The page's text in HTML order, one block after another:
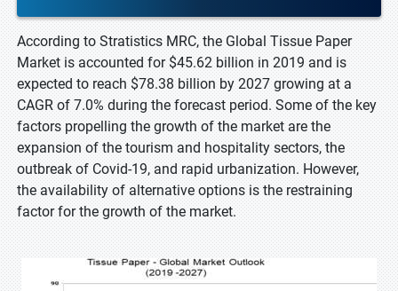
According to Stratistics MRC, the Global Tissue Paper
Market is accounted for $45.62 billion in 2019 and is
expected to reach $78.38 billion by 2027 growing at a
CAGR of 7.0% during the forecast period. Some of the key
factors propelling the growth of the market are the
expansion of the tourism and hospitality sectors, the
outbreak of Covid-19, and rapid urbanization. However,
the availability of alternative options is the restraining
factor for the growth of the market.